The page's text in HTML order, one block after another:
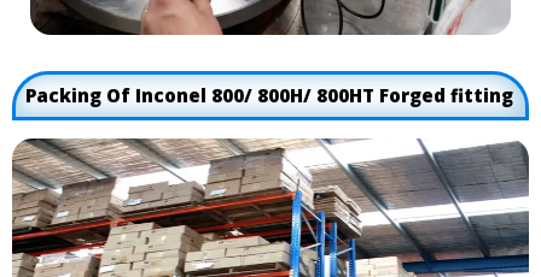
Packing Of Inconel 800/ 800H/ 800HT Forged fitting